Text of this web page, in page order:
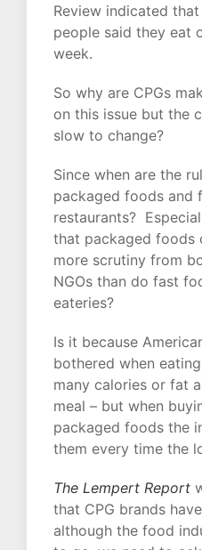
Review indicated
people said they eat
week.
So why are CPGs
on this issue but the
slow to change?
Since when are the
packaged foods and
restaurants?
that packaged foods
more scrutiny from
NGOs than do fast
eateries?
Is it because
bothered when
many calories or fat
meal – but when
packaged foods the
them every time the
The Lempert Report
that CPG brands
although the food